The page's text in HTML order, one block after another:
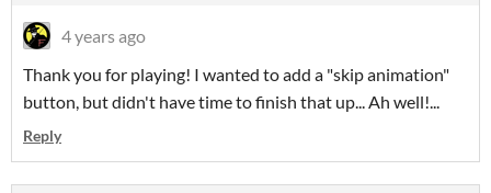
4 years ago
Thank you for playing! I wanted to add a "skip animation"
button, but didn't have time to finish that up... Ah well!...
Reply